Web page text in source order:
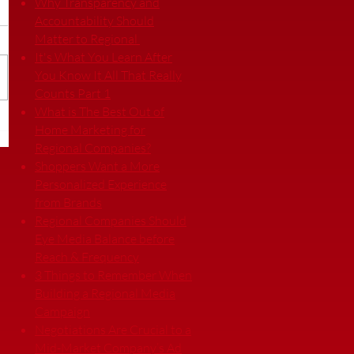
Accountability Should
Matter to Regional
It's What You Learn After
You Know It All That Really
Counts Part 1
What is The Best Out of
Home Marketing for
Regional Companies?
Shoppers Want a More
Personalized Experience
from Brands
Regional Companies Should
Eye Media Balance before
Reach & Frequency
3 Things to Remember When
Building a Regional Media
Campaign
Negotiations Are Crucial to a
Mid-Market Company’s Ad